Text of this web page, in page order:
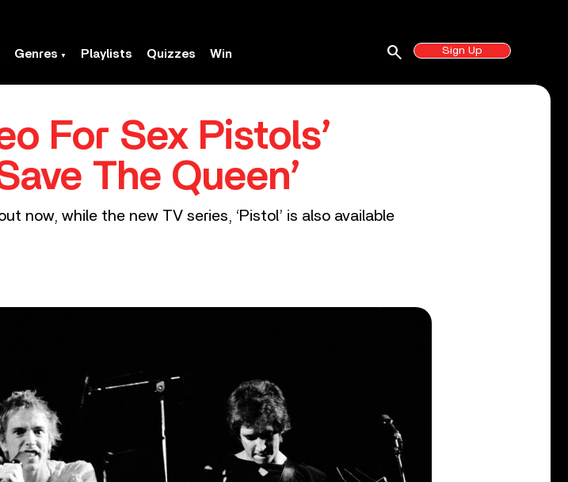
Genres Playlists Quizzes Win Sign Up
search
For Sex Pistols’
The Queen’
now, while the new TV series, ‘Pistol’ is also available